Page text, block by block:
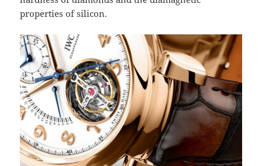
properties of silicon.